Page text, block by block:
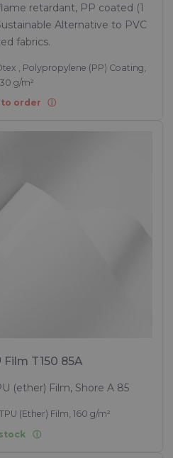
retardant, PP coated (1
Alternative to PVC
fabrics.
, Polypropylene (PP) Coating,
g/m²
to order
T150 85A
(ether) Film, Shore A 85
(Ether) Film, 160 g/m²